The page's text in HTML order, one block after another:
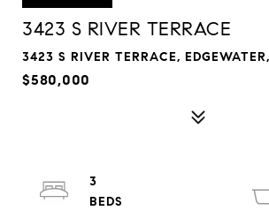
3423 S RIVER TERRACE
3423 S RIVER TERRACE,
$580,000
3